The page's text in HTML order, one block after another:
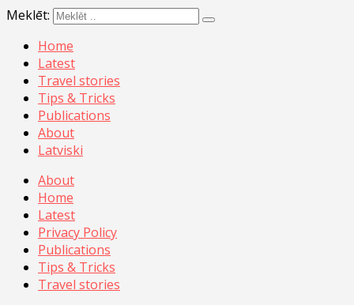
Meklēt:
Home
Latest
Travel stories
Tips & Tricks
Publications
About
Latviski
About
Home
Latest
Privacy Policy
Publications
Tips & Tricks
Travel stories